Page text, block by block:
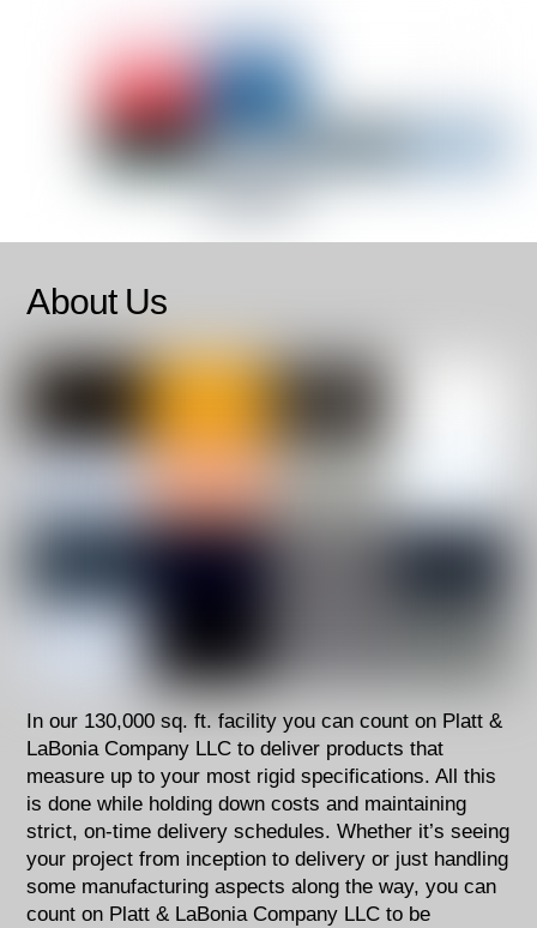
About Us
In our 130,000 sq. ft. facility you can count on Platt &
LaBonia Company LLC to deliver products that
measure up to your most rigid specifications. All this
is done while holding down costs and maintaining
strict, on-time delivery schedules. Whether it’s seeing
your project from inception to delivery or just handling
some manufacturing aspects along the way, you can
count on Platt & LaBonia Company LLC to be